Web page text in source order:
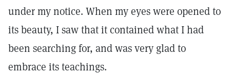
under my notice. When my eyes were opened to
its beauty, I saw that it contained what I had
been searching for, and was very glad to
embrace its teachings.